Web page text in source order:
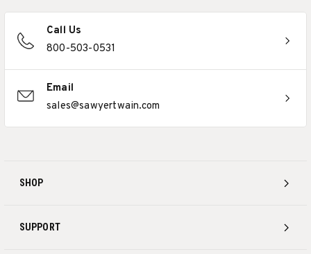
SHOP
SUPPORT
Call Us
800-503-0531
Email
sales@sawyertwain.com